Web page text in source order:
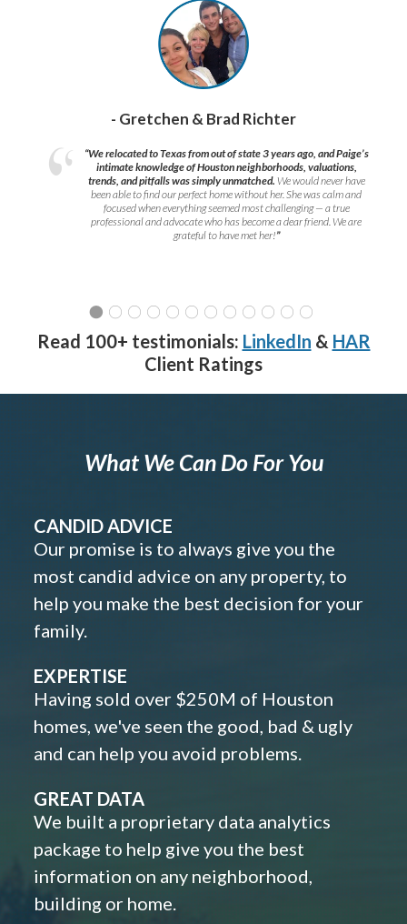
- Gretchen & Brad Richter
“We relocated to Texas from out of state 3 years ago, and Paige’s
intimate knowledge of Houston neighborhoods, valuations,
trends, and pitfalls was simply unmatched. We would never have
been able to find our perfect home without her. She was calm and
focused when everything seemed most challenging — a true
professional and advocate who has become a dear friend. We are
grateful to have met her!”
Read 100+ testimonials: LinkedIn & HAR
Client Ratings
What We Can Do For You
CANDID ADVICE
Our promise is to always give you the
most candid advice on any property, to
help you make the best decision for your
family.
EXPERTISE
Having sold over $250M of Houston
homes, we've seen the good, bad & ugly
and can help you avoid problems.
GREAT DATA
We built a proprietary data analytics
package to help give you the best
information on any neighborhood,
building or home.